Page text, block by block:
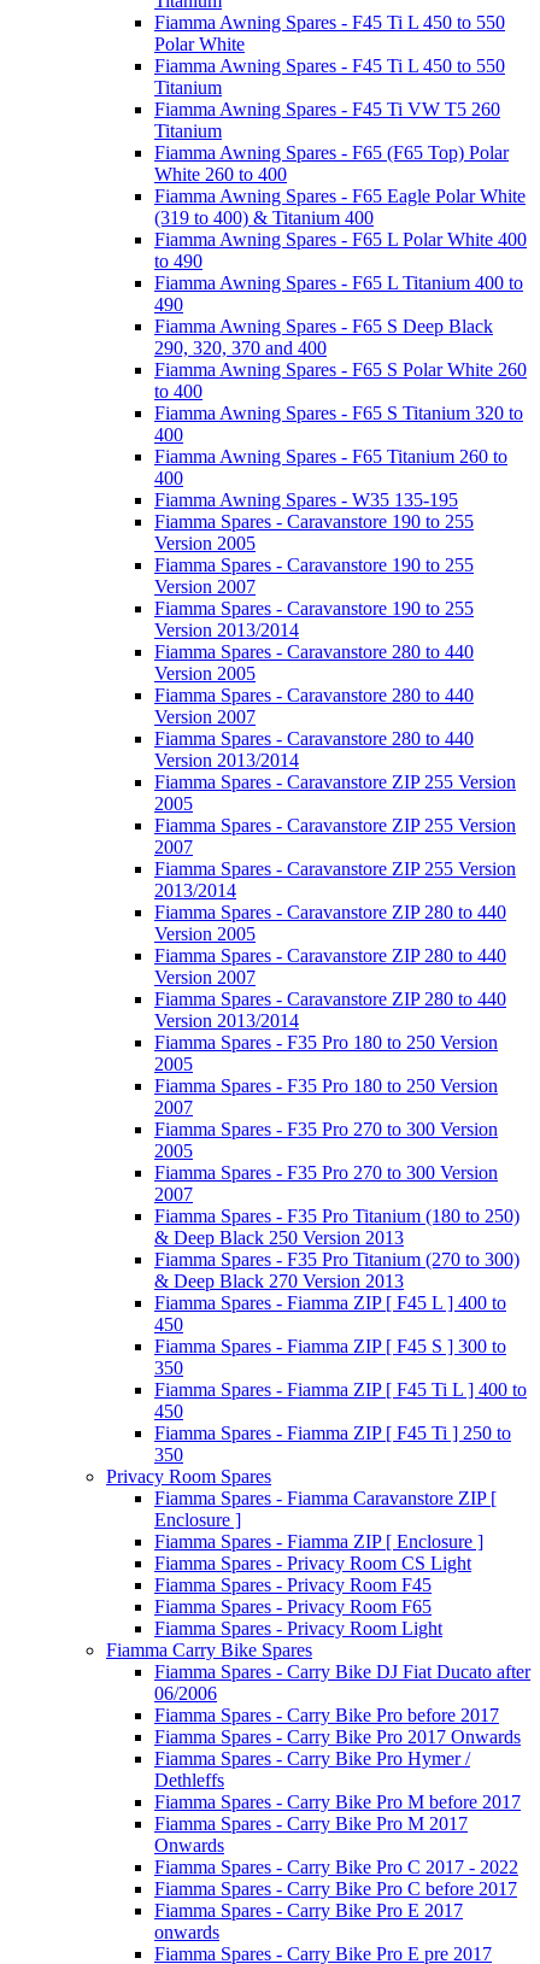
Fiamma Awning Spares - F45 Ti L 450 to 550
Polar White
Fiamma Awning Spares - F45 Ti L 450 to 550
Titanium
Fiamma Awning Spares - F45 Ti VW T5 260
Titanium
Fiamma Awning Spares - F65 (F65 Top) Polar
White 260 to 400
Fiamma Awning Spares - F65 Eagle Polar White
(319 to 400) & Titanium 400
Fiamma Awning Spares - F65 L Polar White 400
to 490
Fiamma Awning Spares - F65 L Titanium 400 to
490
Fiamma Awning Spares - F65 S Deep Black
290, 320, 370 and 400
Fiamma Awning Spares - F65 S Polar White 260
to 400
Fiamma Awning Spares - F65 S Titanium 320 to
400
Fiamma Awning Spares - F65 Titanium 260 to
400
Fiamma Awning Spares - W35 135-195
Fiamma Spares - Caravanstore 190 to 255
Version 2005
Fiamma Spares - Caravanstore 190 to 255
Version 2007
Fiamma Spares - Caravanstore 190 to 255
Version 2013/2014
Fiamma Spares - Caravanstore 280 to 440
Version 2005
Fiamma Spares - Caravanstore 280 to 440
Version 2007
Fiamma Spares - Caravanstore 280 to 440
Version 2013/2014
Fiamma Spares - Caravanstore ZIP 255 Version
2005
Fiamma Spares - Caravanstore ZIP 255 Version
2007
Fiamma Spares - Caravanstore ZIP 255 Version
2013/2014
Fiamma Spares - Caravanstore ZIP 280 to 440
Version 2005
Fiamma Spares - Caravanstore ZIP 280 to 440
Version 2007
Fiamma Spares - Caravanstore ZIP 280 to 440
Version 2013/2014
Fiamma Spares - F35 Pro 180 to 250 Version
2005
Fiamma Spares - F35 Pro 180 to 250 Version
2007
Fiamma Spares - F35 Pro 270 to 300 Version
2005
Fiamma Spares - F35 Pro 270 to 300 Version
2007
Fiamma Spares - F35 Pro Titanium (180 to 250)
& Deep Black 250 Version 2013
Fiamma Spares - F35 Pro Titanium (270 to 300)
& Deep Black 270 Version 2013
Fiamma Spares - Fiamma ZIP [ F45 L ] 400 to
450
Fiamma Spares - Fiamma ZIP [ F45 S ] 300 to
350
Fiamma Spares - Fiamma ZIP [ F45 Ti L ] 400 to
450
Fiamma Spares - Fiamma ZIP [ F45 Ti ] 250 to
350
Privacy Room Spares
Fiamma Spares - Fiamma Caravanstore ZIP [
Enclosure ]
Fiamma Spares - Fiamma ZIP [ Enclosure ]
Fiamma Spares - Privacy Room CS Light
Fiamma Spares - Privacy Room F45
Fiamma Spares - Privacy Room F65
Fiamma Spares - Privacy Room Light
Fiamma Carry Bike Spares
Fiamma Spares - Carry Bike DJ Fiat Ducato after
06/2006
Fiamma Spares - Carry Bike Pro before 2017
Fiamma Spares - Carry Bike Pro 2017 Onwards
Fiamma Spares - Carry Bike Pro Hymer /
Dethleffs
Fiamma Spares - Carry Bike Pro M before 2017
Fiamma Spares - Carry Bike Pro M 2017
Onwards
Fiamma Spares - Carry Bike Pro C 2017 - 2022
Fiamma Spares - Carry Bike Pro C before 2017
Fiamma Spares - Carry Bike Pro E 2017
onwards
Fiamma Spares - Carry Bike Pro E pre 2017